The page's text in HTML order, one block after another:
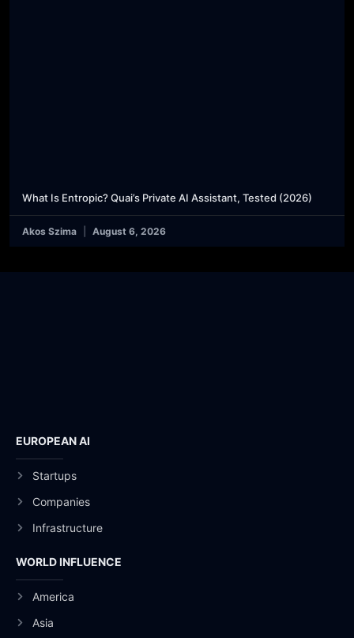
What Is Entropic? Quai’s Private AI Assistant, Tested (2026)
Akos Szima August 6, 2026
EUROPEAN AI
Startups
Companies
Infrastructure
WORLD INFLUENCE
America
Asia